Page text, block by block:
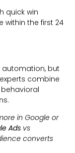
quick win
the first 24
but
combine
in Google or
Ads vs
converts